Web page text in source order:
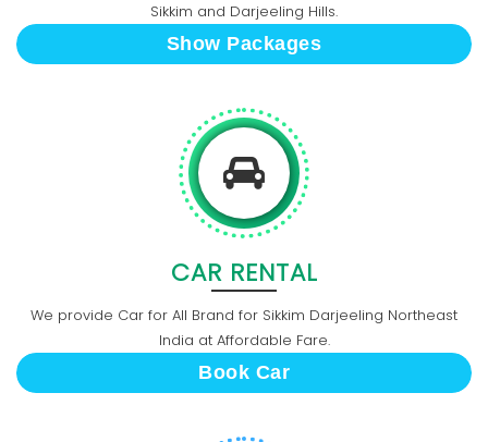
Sikkim and Darjeeling Hills.
Show Packages
CAR RENTAL
We provide Car for All Brand for Sikkim Darjeeling Northeast
India at Affordable Fare.
Book Car